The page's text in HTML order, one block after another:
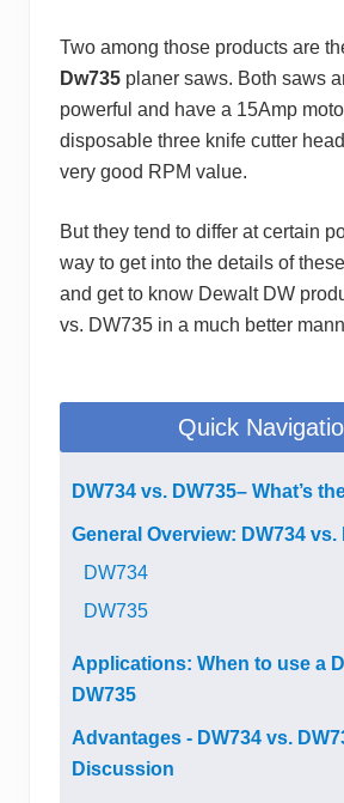
Two among those products are
Dw735 planer saws. Both saws
powerful and have a 15Amp
disposable three knife cutter
very good RPM value.
But they tend to differ at certain
way to get into the details of
and get to know Dewalt DW
vs. DW735 in a much better
Quick
DW734 vs. DW735– What’s
General Overview: DW734 vs.
DW734
DW735
Applications: When to use a
DW735
Advantages - DW734 vs.
Discussion